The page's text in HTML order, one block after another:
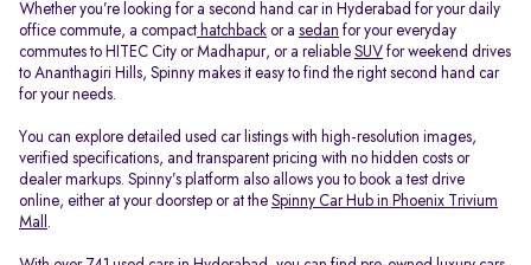
Whether you’re looking for a second hand car in Hyderabad for your daily
office commute, a compact hatchback or a sedan for your everyday
commutes to HITEC City or Madhapur, or a reliable SUV for weekend drives
to Ananthagiri Hills, Spinny makes it easy to find the right second hand car
for your needs.
You can explore detailed used car listings with high-resolution images,
verified specifications, and transparent pricing with no hidden costs or
dealer markups. Spinny’s platform also allows you to book a test drive
online, either at your doorstep or at the Spinny Car Hub in Phoenix Trivium
Mall .